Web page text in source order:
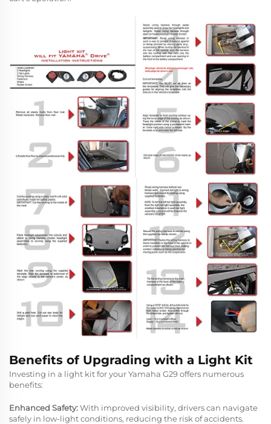
Benefits of Upgrading with a Light Kit
Investing in a light kit for your Yamaha G29 offers numerous
benefits:
Enhanced Safety:With improved visibility, drivers can navigate
safely in low-light conditions, reducing the risk of accidents.